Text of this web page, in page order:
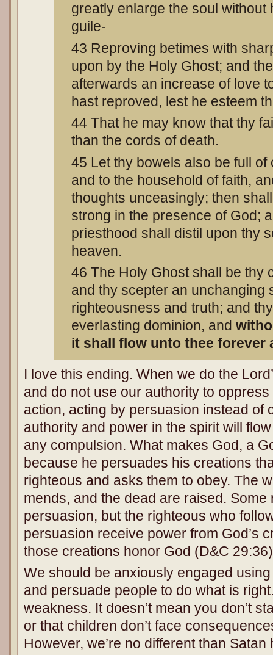
greatly enlarge the soul without
guile-
43 Reproving betimes with
upon by the Holy Ghost; and
afterwards an increase of love
hast reproved, lest he esteem
44 That he may know that thy
than the cords of death.
45 Let thy bowels also be full
and to the household of faith,
thoughts unceasingly; then
strong in the presence of God;
priesthood shall distil upon thy
heaven.
46 The Holy Ghost shall be thy
and thy scepter an unchanging
righteousness and truth; and
everlasting dominion, and
it shall flow unto thee forever
I love this ending. When we do the
and do not use our authority to
action, acting by persuasion instead of
authority and power in the spirit will
any compulsion. What makes God, a
because he persuades his creations
righteous and asks them to obey. The
mends, and the dead are raised. Some
persuasion, but the righteous who
persuasion receive power from God’s
those creations honor God (D&C
We should be anxiously engaged
and persuade people to do what is
weakness. It doesn’t mean you don’t
or that children don’t face
However, we’re no different than